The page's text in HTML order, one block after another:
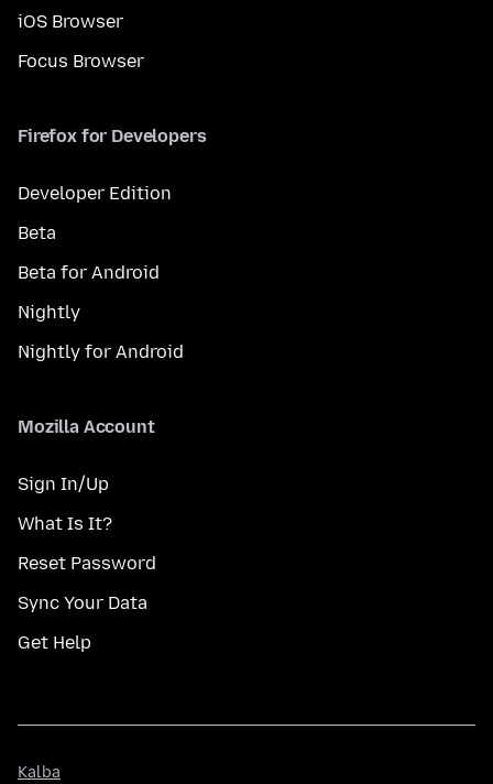
iOS Browser
Focus Browser
Firefox for Developers
Developer Edition
Beta
Beta for Android
Nightly
Nightly for Android
Mozilla Account
Sign In/Up
What Is It?
Reset Password
Sync Your Data
Get Help
Kalba